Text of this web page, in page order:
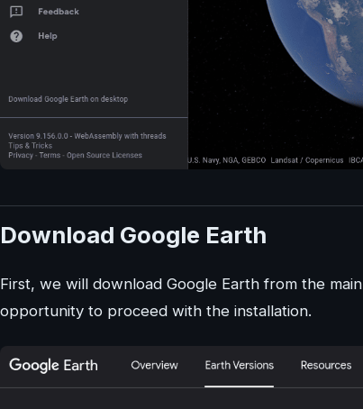
Download Google Earth
First, we will download Google Earth from the main
opportunity to proceed with the installation.